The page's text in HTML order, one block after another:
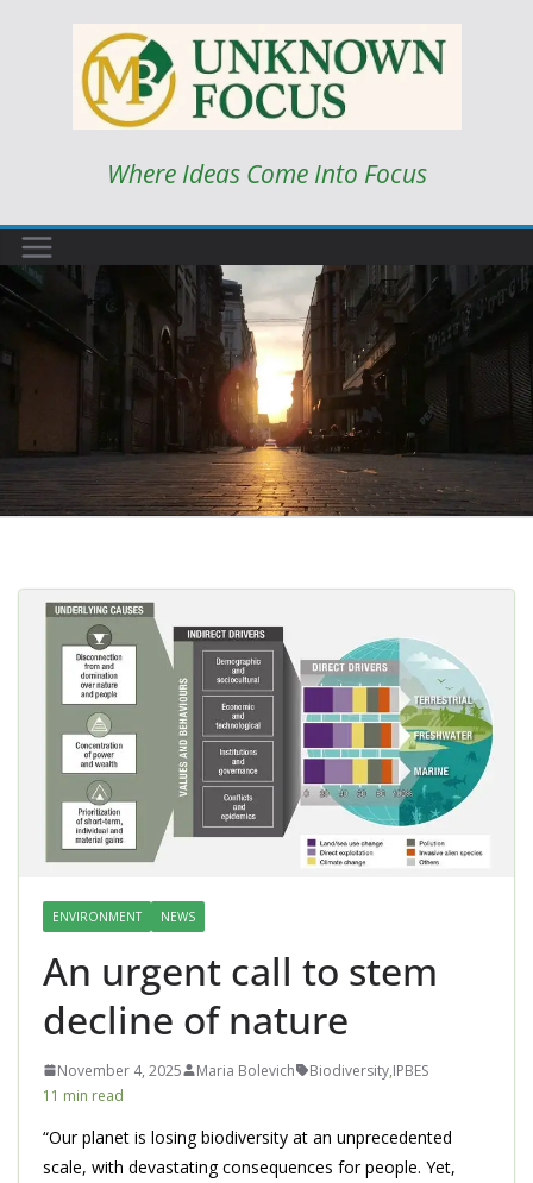
Where Ideas Come Into Focus
ENVIRONMENT NEWS
An urgent call to stem
decline of nature
November 4, 2025 Maria Bolevich Biodiversity,IPBES
11 min read
“Our planet is losing biodiversity at an unprecedented
scale, with devastating consequences for people. Yet,